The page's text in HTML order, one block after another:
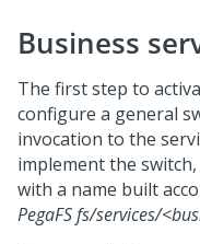
Business
The first step to
configure a general
invocation to the
implement the
with a name built
PegaFS fs/services/